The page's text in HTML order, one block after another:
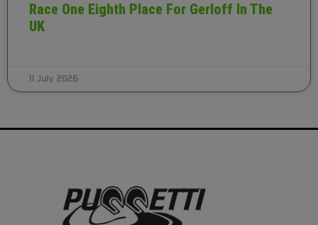
Race One Eighth Place For Gerloff In The
UK
11 July 2026